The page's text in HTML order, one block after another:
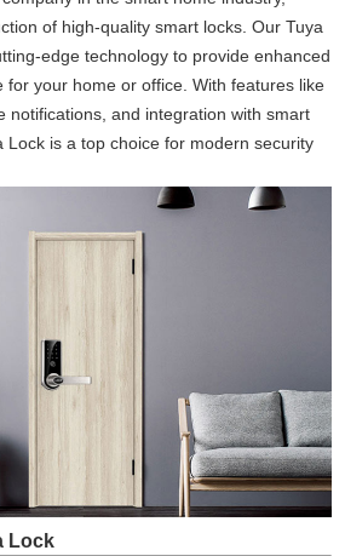
of high-quality smart locks. Our Tuya
edge technology to provide enhanced
for your home or office. With features like
notifications, and integration with smart
Lock is a top choice for modern security
Lock